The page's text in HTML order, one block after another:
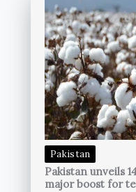
Pakistan
Pakistan unveils
major boost for